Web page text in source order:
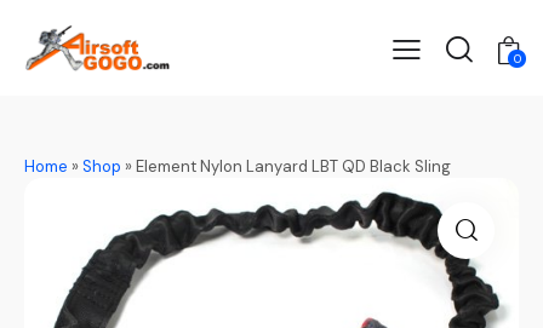
0
Home »Shop »Element Nylon Lanyard LBT QD Black Sling